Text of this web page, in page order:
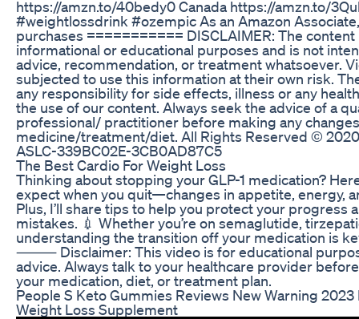
https://amzn.to/40bedy0 Canada https://amzn.to/
#weightlossdrink #ozempic As an Amazon
purchases =========== DISCLAIMER: The
informational or educational purposes and is not
advice, recommendation, or treatment whatsoever.
subjected to use this information at their own risk.
any responsibility for side effects, illness or any
the use of our content. Always seek the advice of a
professional/ practitioner before making any
medicine/treatment/diet. All Rights Reserved ©️ 2020
ASLC-339BC02E-3CB0AD87C5
The Best Cardio For Weight Loss
Thinking about stopping your GLP-1 medication?
expect when you quit—changes in appetite, energy,
Plus, I’ll share tips to help you protect your progress
mistakes. 💉 Whether you’re on semaglutide,
understanding the transition off your medication is
⸻ Disclaimer: This video is for educational
advice. Always talk to your healthcare provider
your medication, diet, or treatment plan.
People S Keto Gummies Reviews New Warning
Weight Loss Supplement